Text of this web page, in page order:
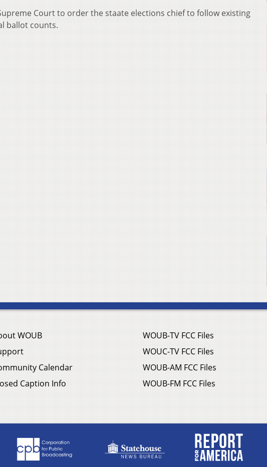
Court to order the staate elections chief to follow existing
ballot counts.
WOUB
Calendar
Caption Info
WOUB-TV FCC Files
WOUC-TV FCC Files
WOUB-AM FCC Files
WOUB-FM FCC Files